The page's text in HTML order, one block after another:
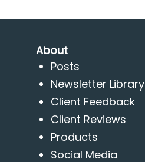
About
Posts
Newsletter Library
Client Feedback
Client Reviews
Products
Social Media